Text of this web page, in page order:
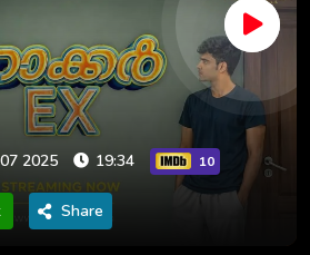
2025 19:34 10
Share